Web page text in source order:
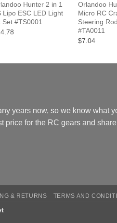
Hunter 2 in 1
Lipo ESC LED Light
Set #TS0001
Orlandoo
Micro RC
Steering
#TA0011
$7.04
years now, so we know what
price for the RC gears and
& RETURNS TERMS AND